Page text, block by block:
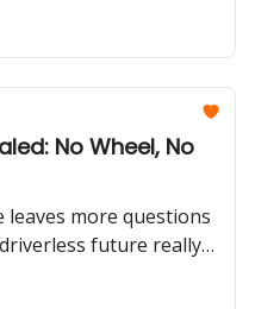
No Wheel, No
leaves more questions
future really
dream?